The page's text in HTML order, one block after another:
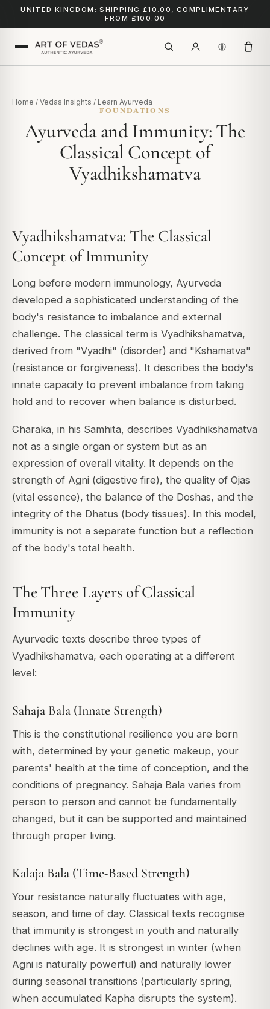
UNITED KINGDOM: SHIPPING £10.00, COMPLIMENTARY
FROM £100.00
Home / Vedas Insights / Learn Ayurveda
FOUNDATIONS
Ayurveda and Immunity: The
Classical Concept of
Vyadhikshamatva
Vyadhikshamatva: The Classical
Concept of Immunity
Long before modern immunology, Ayurveda
developed a sophisticated understanding of the
body's resistance to imbalance and external
challenge. The classical term is Vyadhikshamatva,
derived from "Vyadhi" (disorder) and "Kshamatva"
(resistance or forgiveness). It describes the body's
innate capacity to prevent imbalance from taking
hold and to recover when balance is disturbed.
Charaka, in his Samhita, describes Vyadhikshamatva
not as a single organ or system but as an
expression of overall vitality. It depends on the
strength of Agni (digestive fire), the quality of Ojas
(vital essence), the balance of the Doshas, and the
integrity of the Dhatus (body tissues). In this model,
immunity is not a separate function but a reflection
of the body's total health.
The Three Layers of Classical
Immunity
Ayurvedic texts describe three types of
Vyadhikshamatva, each operating at a different
level:
Sahaja Bala (Innate Strength)
This is the constitutional resilience you are born
with, determined by your genetic makeup, your
parents' health at the time of conception, and the
conditions of pregnancy. Sahaja Bala varies from
person to person and cannot be fundamentally
changed, but it can be supported and maintained
through proper living.
Kalaja Bala (Time-Based Strength)
Your resistance naturally fluctuates with age,
season, and time of day. Classical texts recognise
that immunity is strongest in youth and naturally
declines with age. It is strongest in winter (when
Agni is naturally powerful) and naturally lower
during seasonal transitions (particularly spring,
when accumulated Kapha disrupts the system).